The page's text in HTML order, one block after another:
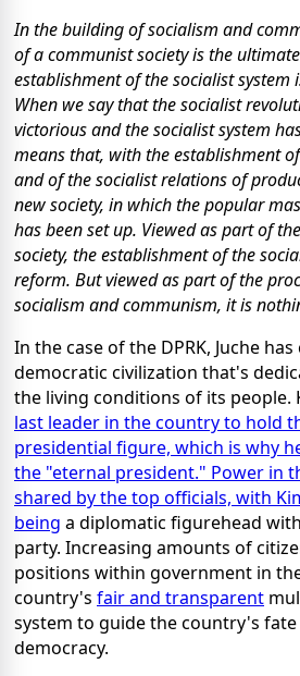
In the building of socialism and
of a communist society is the
establishment of the socialist system
When we say that the socialist
victorious and the socialist system
means that, with the establishment
and of the socialist relations of
new society, in which the popular
has been set up. Viewed as part of
society, the establishment of the
reform. But viewed as part of the
socialism and communism, it is
In the case of the DPRK, Juche
democratic civilization that's
the living conditions of its people.
last leader in the country to hold
presidential figure, which is why
the "eternal president." Power in
shared by the top officials, with
being a diplomatic figurehead
party. Increasing amounts of
positions within government in
country's fair and transparent
system to guide the country's
democracy.